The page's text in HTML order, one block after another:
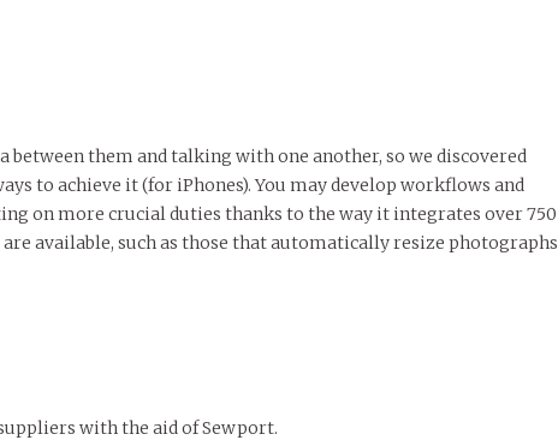
them and talking with one another, so we discovered
to achieve it (for iPhones). You may develop workflows and
on more crucial duties thanks to the way it integrates over 750
available, such as those that automatically resize photographs
with the aid of Sewport.